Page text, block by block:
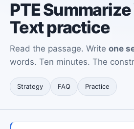
PTE
Text practice
Read the passage. Write one
words. Ten minutes. The
Strategy FAQ Practice